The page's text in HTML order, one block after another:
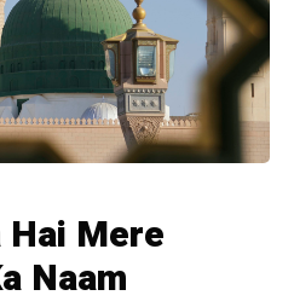
Mere
Naam